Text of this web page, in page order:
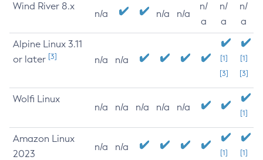
Wind River 8.x
n/a n/a n/a
n/
a
n/
a
n/
a
Alpine Linux 3.11
or later [3] n/a n/a
[1]
[3]
[1]
[3]
Wolfi Linux
n/a n/a n/a n/a n/a
[1]
Amazon Linux
2023
n/a n/a
[1] [1]